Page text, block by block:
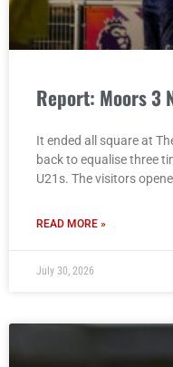
Report: Moors 3
It ended all square at
back to equalise three
U21s. The visitors
READ MORE »
July 30, 2026